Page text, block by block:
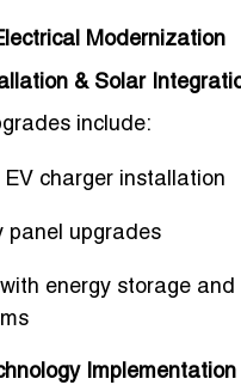
Modernization
& Solar
include:
EV charger installation
panel upgrades
energy storage
Implementation